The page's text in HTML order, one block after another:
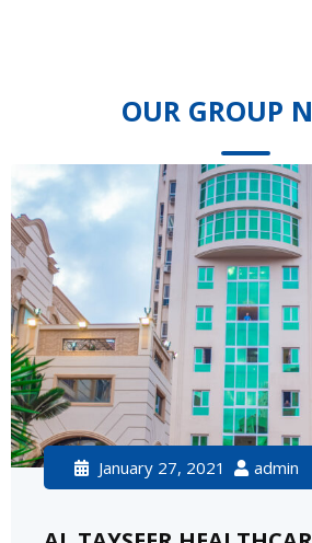
OUR GROUP
January 27, 2021 admin